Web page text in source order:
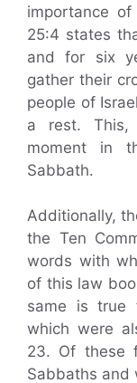
importance
25:4 states
and for six
gather their
people of
a rest. This,
moment in
Sabbath.
Additionally,
the Ten
words with
of this law
same is true
which were
23. Of these
Sabbaths and